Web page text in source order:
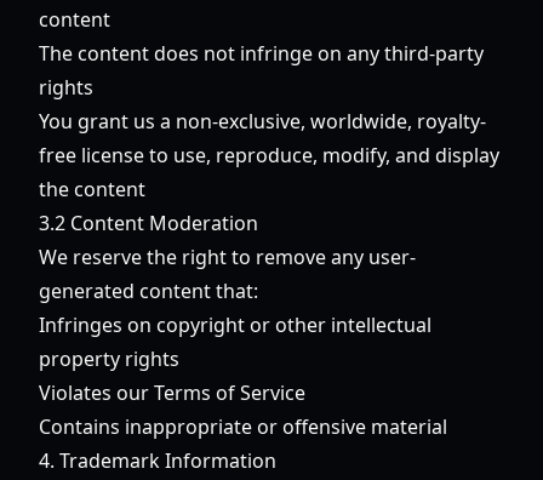
content
The content does not infringe on any third-party
rights
You grant us a non-exclusive, worldwide, royalty-
free license to use, reproduce, modify, and display
the content
3.2 Content Moderation
We reserve the right to remove any user-
generated content that:
Infringes on copyright or other intellectual
property rights
Violates our Terms of Service
Contains inappropriate or offensive material
4. Trademark Information